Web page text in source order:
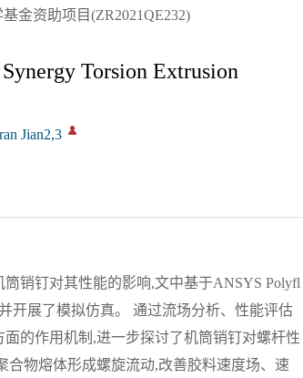
金资助项目(ZR2021QE232)
Torsion Extrusion
Jian2,3
销钉对其性能的影响,文中基于ANSYS Polyfl
开展了模拟仿真。 通过流场分析、性能评估
的作用机制,进一步探讨了机筒销钉对螺杆性
物熔体形成螺旋流动,改善胶料速度场、速